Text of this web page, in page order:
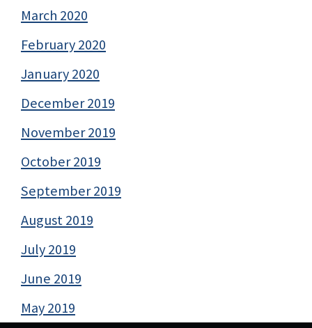
March 2020
February 2020
January 2020
December 2019
November 2019
October 2019
September 2019
August 2019
July 2019
June 2019
May 2019